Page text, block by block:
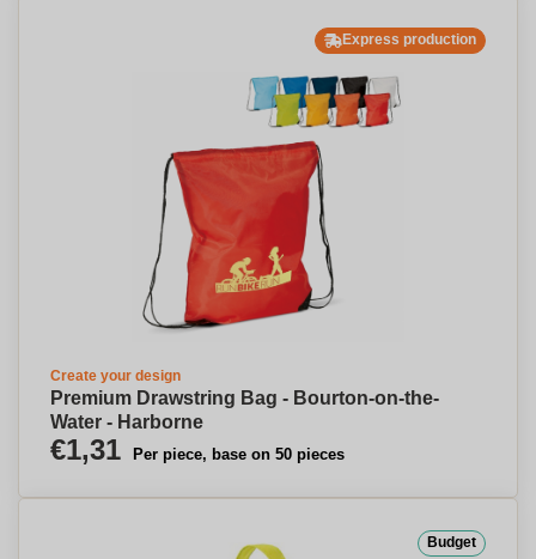
Express production
Create your design
Premium Drawstring Bag - Bourton-on-the-
Water - Harborne
€1,31 Per piece, base on 50 pieces
Budget